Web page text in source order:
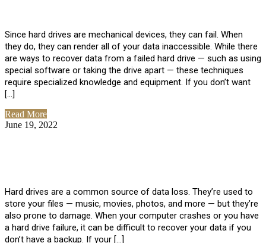
Since hard drives are mechanical devices, they can fail. When
they do, they can render all of your data inaccessible. While there
are ways to recover data from a failed hard drive — such as using
special software or taking the drive apart — these techniques
require specialized knowledge and equipment. If you don’t want
[…]
Read More
June 19, 2022
Hard drives are a common source of data loss. They’re used to
store your files — music, movies, photos, and more — but they’re
also prone to damage. When your computer crashes or you have
a hard drive failure, it can be difficult to recover your data if you
don’t have a backup. If your […]